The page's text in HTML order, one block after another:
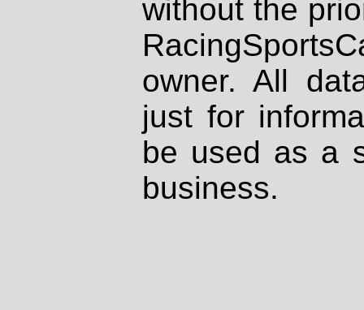
without the
owner. All
just for
be used as a
business.